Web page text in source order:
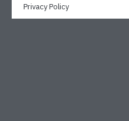
Privacy Policy